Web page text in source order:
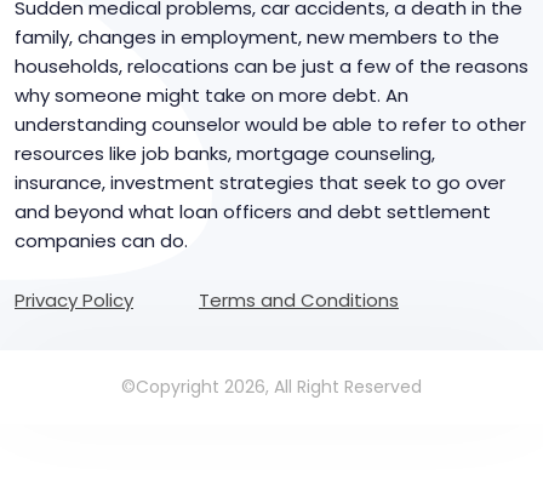
Sudden medical problems, car accidents, a death in the
family, changes in employment, new members to the
households, relocations can be just a few of the reasons
why someone might take on more debt. An
understanding counselor would be able to refer to other
resources like job banks, mortgage counseling,
insurance, investment strategies that seek to go over
and beyond what loan officers and debt settlement
companies can do.
Privacy Policy Terms and Conditions
©Copyright 2026, All Right Reserved